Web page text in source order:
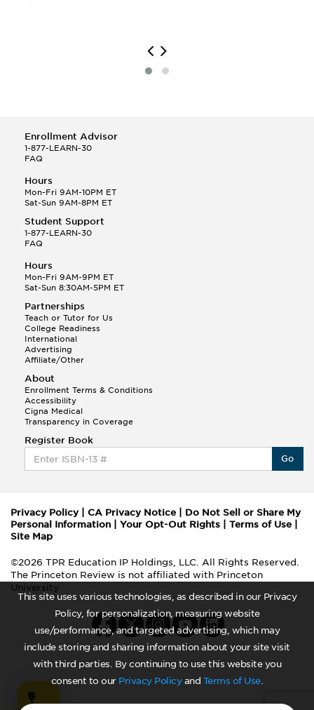
This site uses various technologies, as described in our Privacy
Policy, for personalization, measuring website
use/performance, and targeted advertising, which may
include storing and sharing information about your site visit
with third parties. By continuing to use this website you
consent to our Privacy Policyand Terms of Use.
Enrollment Advisor
1-877-LEARN-30
FAQ
Hours
Mon-Fri 9AM-10PM ET
Sat-Sun 9AM-8PM ET
Student Support
1-877-LEARN-30
FAQ
Hours
Mon-Fri 9AM-9PM ET
Sat-Sun 8:30AM-5PM ET
Partnerships
Teach or Tutor for Us
College Readiness
International
Advertising
Affiliate/Other
About
Enrollment Terms & Conditions
Accessibility
Cigna Medical
Transparency in Coverage
Register Book
Go
Privacy Policy| CA Privacy Notice
Do Not Sell or Share My
Personal Information
Your Opt-Out Rights Terms of Use
Site Map
©2026 TPR Education IP Holdings, LLC. All Rights Reserved.
The Princeton Review is not affiliated with Princeton
University